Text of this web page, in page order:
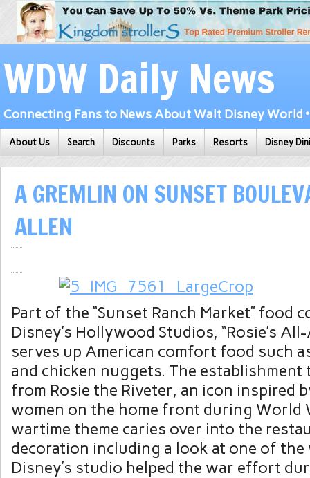
WDW Daily News
Connecting Fans to News About Walt Disney World
About Us Search Discounts Parks Resorts Disney
A GREMLIN ON SUNSET
ALLEN
Part of the “Sunset Ranch Market” food
Disney’s Hollywood Studios, “Rosie’s
serves up American comfort food such
and chicken nuggets. The establishment
from Rosie the Riveter, an icon inspired
women on the home front during World
wartime theme caries over into the
decoration including a look at one of the
Disney’s studio helped the war effort